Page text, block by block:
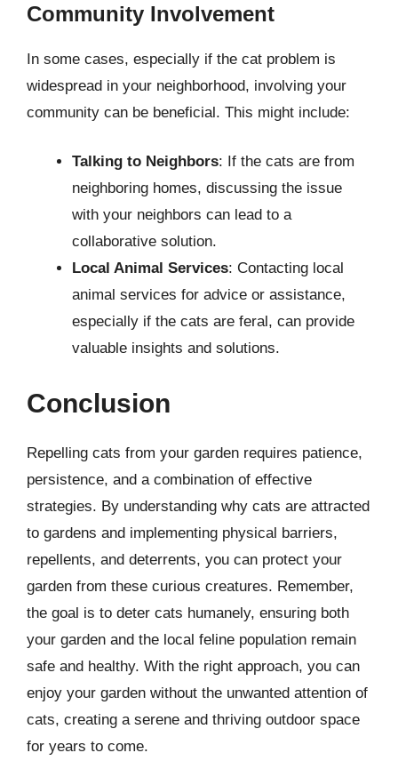
Community Involvement
In some cases, especially if the cat problem is
widespread in your neighborhood, involving your
community can be beneficial. This might include:
Talking to Neighbors: If the cats are from
neighboring homes, discussing the issue
with your neighbors can lead to a
collaborative solution.
Local Animal Services: Contacting local
animal services for advice or assistance,
especially if the cats are feral, can provide
valuable insights and solutions.
Conclusion
Repelling cats from your garden requires patience,
persistence, and a combination of effective
strategies. By understanding why cats are attracted
to gardens and implementing physical barriers,
repellents, and deterrents, you can protect your
garden from these curious creatures. Remember,
the goal is to deter cats humanely, ensuring both
your garden and the local feline population remain
safe and healthy. With the right approach, you can
enjoy your garden without the unwanted attention of
cats, creating a serene and thriving outdoor space
for years to come.